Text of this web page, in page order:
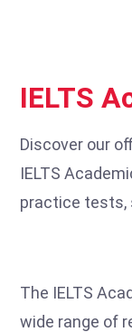
IELTS
Discover our
IELTS
practice tests,
The IELTS
wide range of